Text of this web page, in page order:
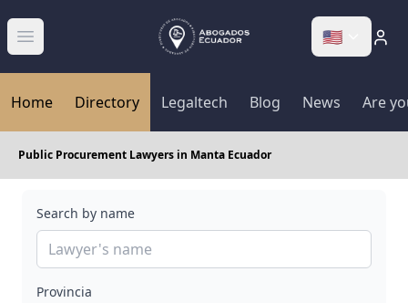
Abrir menú 🇺🇸
Home Directory Legaltech Blog News Are
Public Procurement Lawyers in Manta Ecuador
Search by name
Provincia